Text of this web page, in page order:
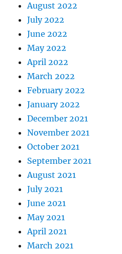
August 2022
July 2022
June 2022
May 2022
April 2022
March 2022
February 2022
January 2022
December 2021
November 2021
October 2021
September 2021
August 2021
July 2021
June 2021
May 2021
April 2021
March 2021